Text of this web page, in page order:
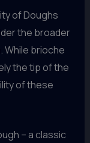
of Doughs
the broader
While brioche
the tip of the
of these
– a classic